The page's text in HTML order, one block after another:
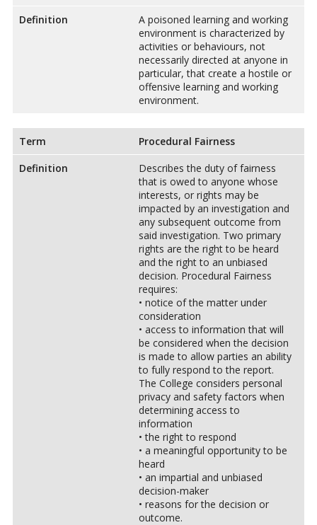
Definition
A poisoned learning and working
environment is characterized by
activities or behaviours, not
necessarily directed at anyone in
particular, that create a hostile or
offensive learning and working
environment.
Term
Procedural Fairness
Definition
Describes the duty of fairness
that is owed to anyone whose
interests, or rights may be
impacted by an investigation and
any subsequent outcome from
said investigation. Two primary
rights are the right to be heard
and the right to an unbiased
decision. Procedural Fairness
requires:
• notice of the matter under
consideration
• access to information that will
be considered when the decision
is made to allow parties an ability
to fully respond to the report.
The College considers personal
privacy and safety factors when
determining access to
information
• the right to respond
• a meaningful opportunity to be
heard
• an impartial and unbiased
decision-maker
• reasons for the decision or
outcome.